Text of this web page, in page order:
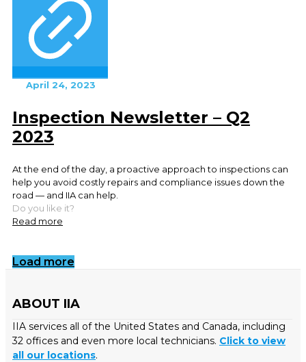
April 24, 2023
Inspection Newsletter – Q2
2023
At the end of the day, a proactive approach to inspections can
help you avoid costly repairs and compliance issues down the
road — and IIA can help.
Do you like it?
Read more
Load more
ABOUT IIA
IIA services all of the United States and Canada, including
32 offices and even more local technicians. Click to view
all our locations.